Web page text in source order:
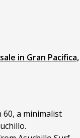
in Gran Pacifica,
60, a minimalist